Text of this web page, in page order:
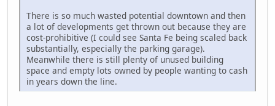
There is so much wasted potential downtown and then
a lot of developments get thrown out because they are
cost-prohibitive (I could see Santa Fe being scaled back
substantially, especially the parking garage).
Meanwhile there is still plenty of unused building
space and empty lots owned by people wanting to cash
in years down the line.